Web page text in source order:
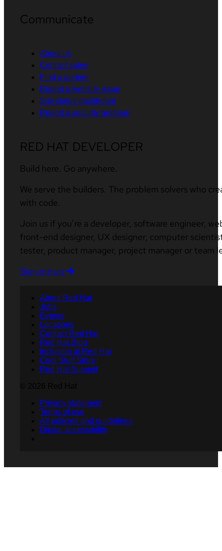
Communicate
About us
Contact sales
Find a partner
Report a website issue
Site status dashboard
Report a security problem
RED HAT DEVELOPER
Build here. Go anywhere.
We serve the builders. The problem solvers who
with code.
Join us if you’re a developer, software engineer,
front-end designer, UX designer, computer
tester, product manager, project manager or team
Sign me up
About Red Hat
Jobs
Events
Locations
Contact Red Hat
Red Hat Blog
Inclusion at Red Hat
Cool Stuff Store
Red Hat Summit
Privacy statement
Terms of use
All policies and guidelines
Digital accessibility